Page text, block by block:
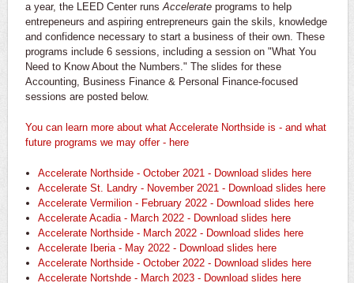
a year, the LEED Center runsAccelerate programs to help
entrepeneurs and aspiring entrepreneurs gain the skils, knowledge
and confidence necessary to start a business of their own. These
programs include 6 sessions, including a session on "What You
Need to Know About the Numbers." The slides for these
Accounting, Business Finance & Personal Finance-focused
sessions are posted below.
You can learn more about what Accelerate Northside is - and what
future programs we may offer - here
Accelerate Northside - October 2021 - Download slides here
Accelerate St. Landry - November 2021 - Download slides here
Accelerate Vermilion - February 2022 - Download slides here
Accelerate Acadia - March 2022 - Download slides here
Accelerate Northside - March 2022 - Download slides here
Accelerate Iberia - May 2022 - Download slides here
Accelerate Northside - October 2022 - Download slides here
Accelerate Nortshde - March 2023 - Download slides here